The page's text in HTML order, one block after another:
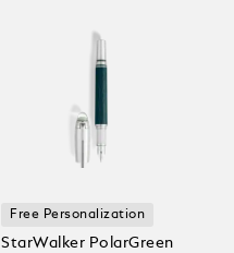
Free Personalization
StarWalker PolarGreen